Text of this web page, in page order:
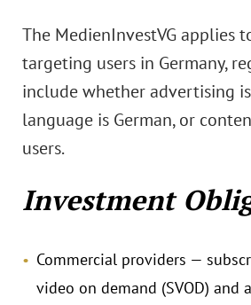
The MedienInvestVG applies
targeting users in Germany,
include whether advertising
language is German, or
users.
Investment
Commercial providers —
video on demand (SVOD) and